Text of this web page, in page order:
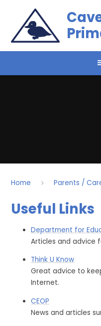
Home Parents /
Useful Links
Department for
Articles and advice
Think U Know
Great advice to
Internet.
CEOP
News and articles